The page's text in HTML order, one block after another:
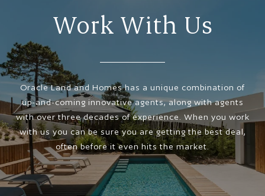
Work With Us
Oracle Land and Homes has a unique combination of
up-and-coming innovative agents, along with agents
with over three decades of experience. When you work
with us you can be sure you are getting the best deal,
often before it even hits the market.